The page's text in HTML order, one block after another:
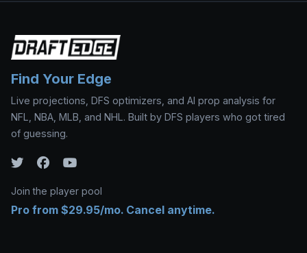
Find Your Edge
Live projections, DFS optimizers, and AI prop analysis for
NFL, NBA, MLB, and NHL. Built by DFS players who got tired
of guessing.
Join the player pool
Pro from $29.95/mo. Cancel anytime.